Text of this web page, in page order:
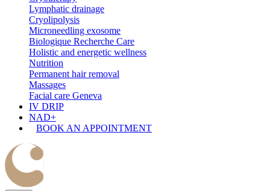
Lymphatic drainage
Cryolipolysis
Microneedling exosome
Biologique Recherche Care
Holistic and energetic wellness
Nutrition
Permanent hair removal
Massages
Facial care Geneva
IV DRIP
NAD+
BOOK AN APPOINTMENT